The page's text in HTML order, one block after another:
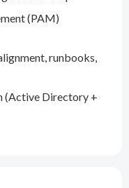
(PAM)
runbooks,
(Active Directory +